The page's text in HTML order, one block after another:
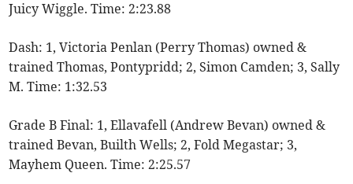
Juicy Wiggle. Time: 2:23.88
Dash: 1, Victoria Penlan (Perry Thomas) owned &
trained Thomas, Pontypridd; 2, Simon Camden; 3, Sally
M. Time: 1:32.53
Grade B Final: 1, Ellavafell (Andrew Bevan) owned &
trained Bevan, Builth Wells; 2, Fold Megastar; 3,
Mayhem Queen. Time: 2:25.57